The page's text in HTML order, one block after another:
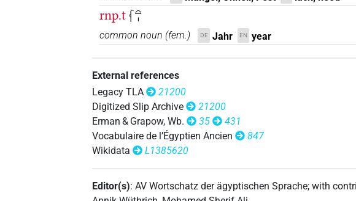
[]𓂧𓏏𓏯[]𓆳𓏏𓏤
𓇋𓄿𓂧𓏏[]𓏱𓏥𓆳𓏏𓏤
rnp.t𓆳𓏏𓏤
common noun (fem.) DE Jahr EN year
External references
Legacy TLA
21200
Digitized Slip Archive
21200
Erman & Grapow, Wb.
35
431
Vocabulaire de l’Égyptien Ancien
847
Wikidata
L1385620
Editor(s):AV Wortschatz der ägyptischen Sprache;with